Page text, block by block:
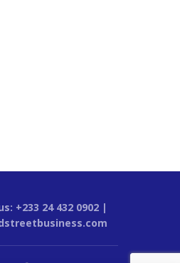
+233 24 432 0902 |